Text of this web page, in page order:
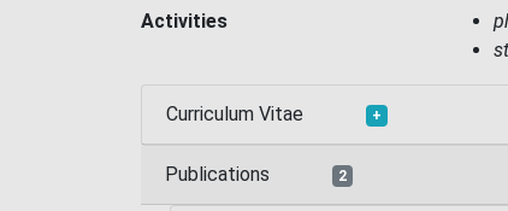
Activities
Curriculum Vitae +
Publications 2